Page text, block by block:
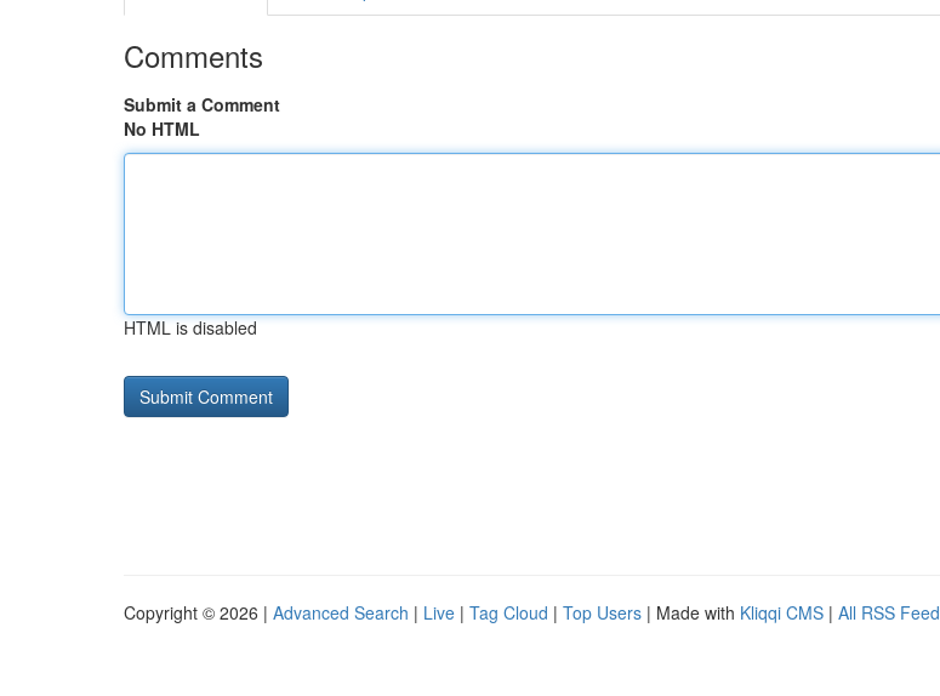
Comments
Submit a Comment
No HTML
HTML is disabled
Copyright © 2026 | Advanced Search | Live | Tag Cloud | Top Users | Made with Kliqqi CMS | All RSS